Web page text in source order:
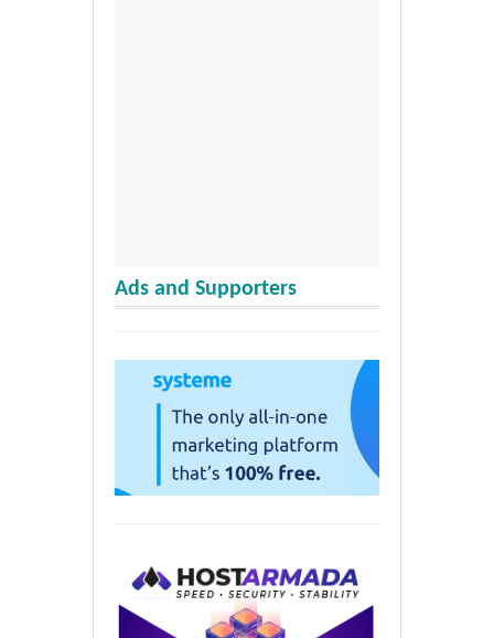
Ads and Supporters